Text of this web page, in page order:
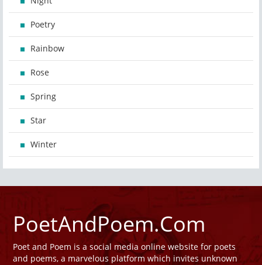
Poetry
Rainbow
Rose
Spring
Star
Winter
PoetAndPoem.Com
Poet and Poem is a social media online website for poets
and poems, a marvelous platform which invites unknown